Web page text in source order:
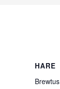
HARE
Brewtus